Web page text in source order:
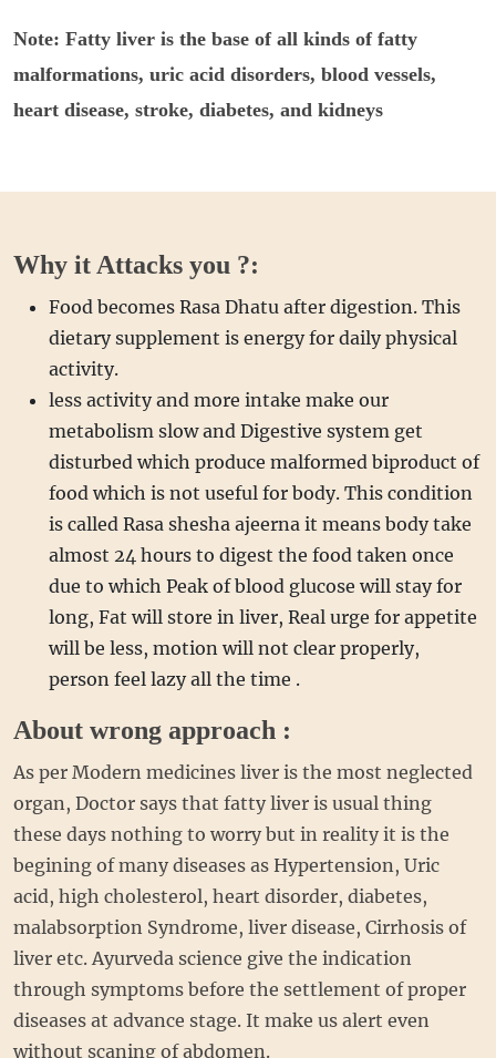
Note: Fatty liver is the base of all kinds of fatty
malformations, uric acid disorders, blood vessels,
heart disease, stroke, diabetes, and kidneys
Why it Attacks you ?:
Food becomes Rasa Dhatu after digestion. This
dietary supplement is energy for daily physical
activity.
less activity and more intake make our
metabolism slow and Digestive system get
disturbed which produce malformed biproduct of
food which is not useful for body. This condition
is called Rasa shesha ajeerna it means body take
almost 24 hours to digest the food taken once
due to which Peak of blood glucose will stay for
long, Fat will store in liver, Real urge for appetite
will be less, motion will not clear properly,
person feel lazy all the time .
About wrong approach :
As per Modern medicines liver is the most neglected
organ, Doctor says that fatty liver is usual thing
these days nothing to worry but in reality it is the
begining of many diseases as Hypertension, Uric
acid, high cholesterol, heart disorder, diabetes,
malabsorption Syndrome, liver disease, Cirrhosis of
liver etc. Ayurveda science give the indication
through symptoms before the settlement of proper
diseases at advance stage. It make us alert even
without scaning of abdomen.